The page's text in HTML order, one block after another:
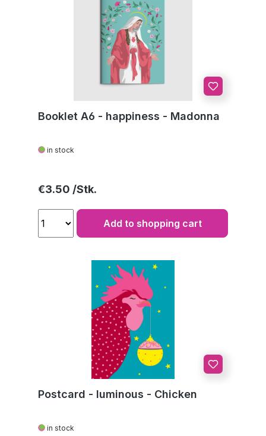
Booklet A6 - happiness - Madonna
in stock
Regular price:
€3.50
Add to shopping cart
Postcard - luminous - Chicken
in stock